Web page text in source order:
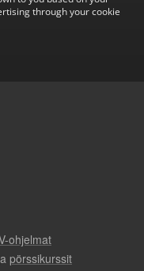
through your cookie